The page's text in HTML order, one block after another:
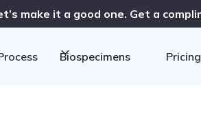
make it a good one. Get a
Biospecimens Pricing